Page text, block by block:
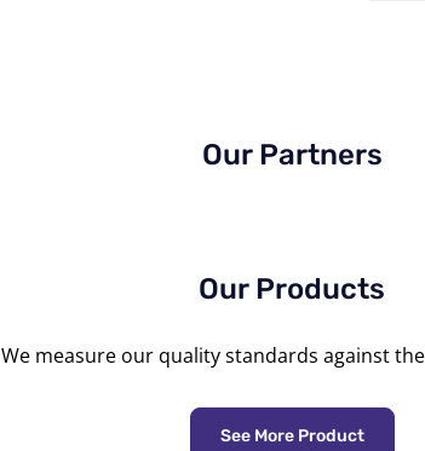
Our Partners
Our Products
We measure our quality standards against
See More Product